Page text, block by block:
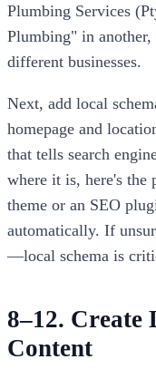
Plumbing Services
Plumbing" in another,
different businesses.
Next, add local
homepage and
that tells search
where it is, here's the
theme or an SEO
automatically. If
—local schema is
8–12. Create
Content